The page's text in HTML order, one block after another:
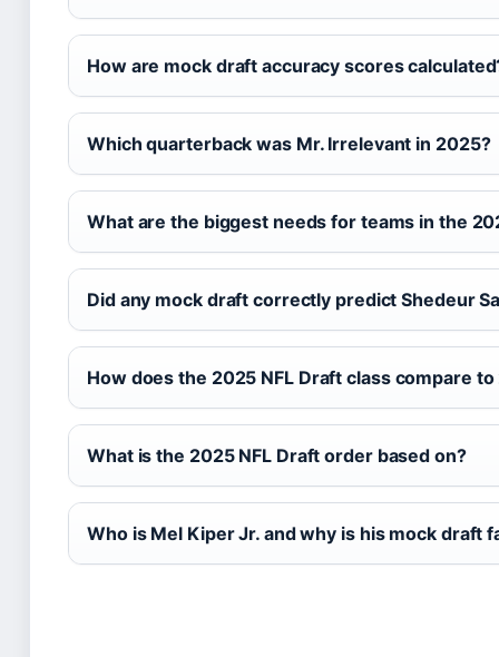
How are mock draft accuracy scores
Which quarterback was Mr. Irrelevant in 2025?
What are the biggest needs for teams in the
Did any mock draft correctly predict Shedeur
How does the 2025 NFL Draft class compare
What is the 2025 NFL Draft order based on?
Who is Mel Kiper Jr. and why is his mock draft